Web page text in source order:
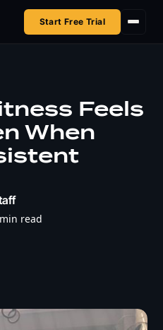
Start Free Trial
Feels
When
read